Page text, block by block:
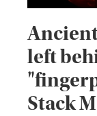
left
Stack